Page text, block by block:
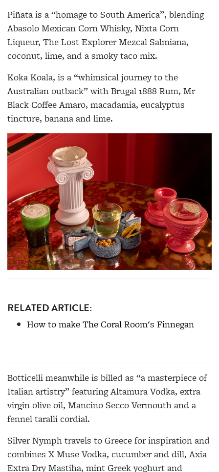
Piñata is a “homage to South America”, blending
Abasolo Mexican Corn Whisky, Nixta Corn
Liqueur, The Lost Explorer Mezcal Salmiana,
coconut, lime, and a smoky taco mix.
Koka Koala, is a “whimsical journey to the
Australian outback” with Brugal 1888 Rum, Mr
Black Coffee Amaro, macadamia, eucalyptus
tincture, banana and lime.
RELATED ARTICLE:
How to make The Coral Room's Finnegan
Botticelli meanwhile is billed as “a masterpiece of
Italian artistry” featuring Altamura Vodka, extra
virgin olive oil, Mancino Secco Vermouth and a
fennel taralli cordial.
Silver Nymph travels to Greece for inspiration and
combines X Muse Vodka, cucumber and dill, Axia
Extra Dry Mastiha, mint Greek yoghurt and